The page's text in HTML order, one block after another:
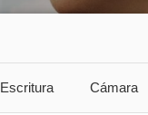
Escritura Cámara